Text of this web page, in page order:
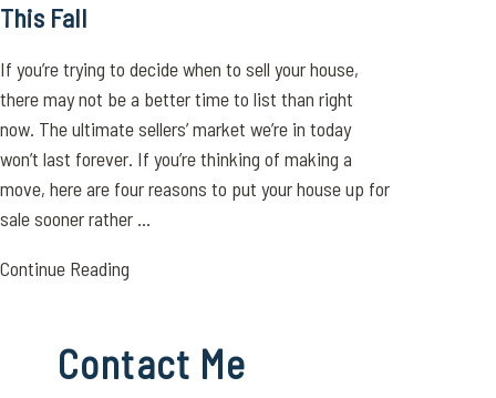
This Fall
If you’re trying to decide when to sell your house,
there may not be a better time to list than right
now. The ultimate sellers’ market we’re in today
won’t last forever. If you’re thinking of making a
move, here are four reasons to put your house up for
sale sooner rather ...
Continue Reading
Contact Me